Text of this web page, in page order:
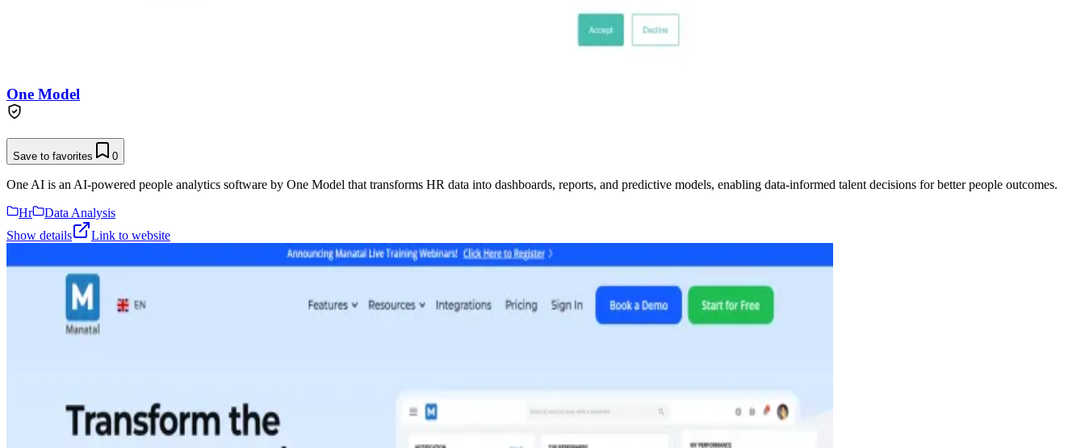
One Model
Save to favorites 0
One AI is an AI-powered people analytics software by One Model that transforms HR data into dashboards, reports, and predictive models, enabling data-informed talent decisions for better people outcomes.
Hr
Data Analysis
Show details
Link to website